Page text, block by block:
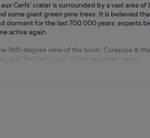
Cerfs’ crater is surrounded by a vast area of
some giant green pine trees. It is believed
dormant for the last 700 000 years; experts
active again.
360-degree view of the town, Curepipe &
and the Port-Louis- Moka mountain range.